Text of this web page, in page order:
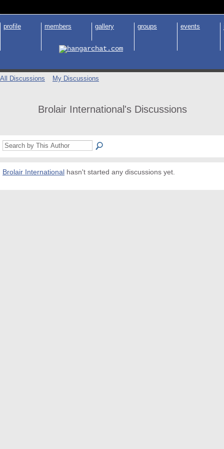
profile members gallery groups events
All Discussions My Discussions
Brolair International's Discussions
Brolair International hasn't started any discussions yet.